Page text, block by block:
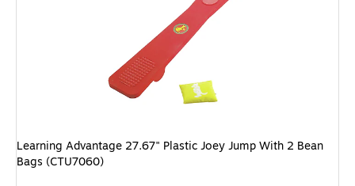
Learning Advantage 27.67" Plastic Joey Jump With 2 Bean
Bags (CTU7060)